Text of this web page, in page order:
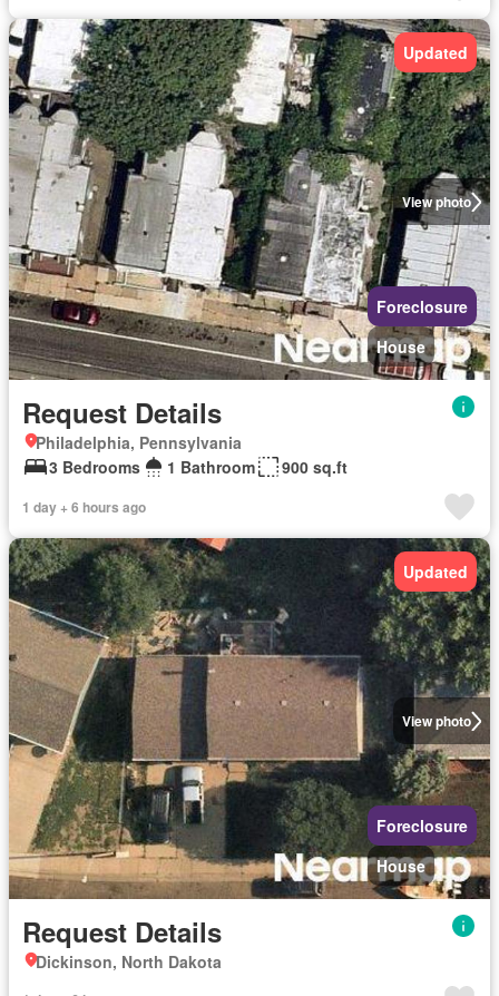
View photo
Updated
Foreclosure
House
Request Details
Philadelphia, Pennsylvania
3 Bedrooms
1 Bathroom 900 sq.ft
1 day + 6 hours ago
View photo
Updated
Foreclosure
House
Request Details
Dickinson, North Dakota